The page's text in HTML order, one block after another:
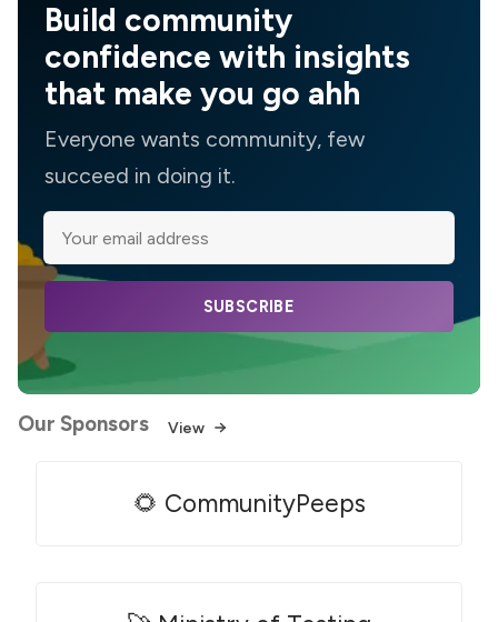
Build community
confidence with insights
that make you go ahh
Everyone wants community, few
succeed in doing it.
SUBSCRIBE
Our Sponsors View
🌻 CommunityPeeps